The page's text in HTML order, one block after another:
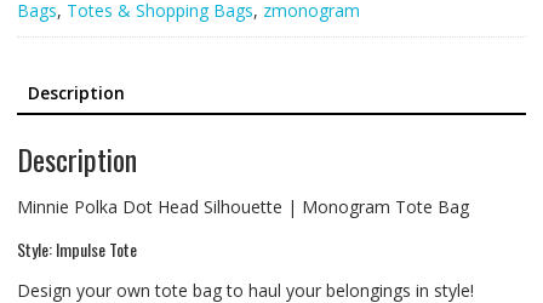
Bags, Totes & Shopping Bags, zmonogram
Description
Description
Minnie Polka Dot Head Silhouette | Monogram Tote Bag
Style: Impulse Tote
Design your own tote bag to haul your belongings in style!